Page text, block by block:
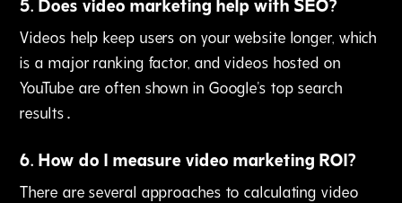
Videos help keep users on your website longer‚ which
is a major ranking factor‚ and videos hosted on
YouTube are often shown in Google's top search
results․
6.How do I measure video marketing ROI?
There are several approaches to calculating video